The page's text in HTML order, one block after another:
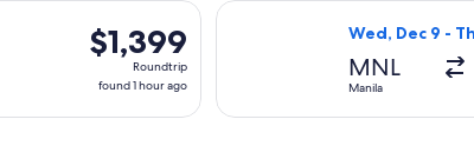
ago
$1,399
Roundtrip,
found
$1,399
Roundtrip
found 1 hour ago
Sep 5 from Manila to Ottawa, returning Sat, Sep
Wed, Dec 9 -
MNL
Manila
Select EVA